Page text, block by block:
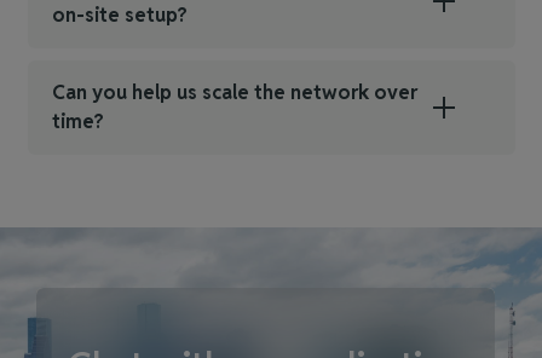
on‑site setup?
Can you help us scale the network over
time?